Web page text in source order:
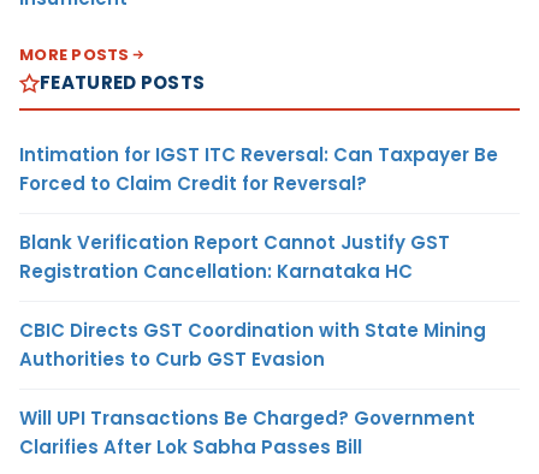
MORE POSTS
FEATURED POSTS
Intimation for IGST ITC Reversal: Can Taxpayer Be
Forced to Claim Credit for Reversal?
Blank Verification Report Cannot Justify GST
Registration Cancellation: Karnataka HC
CBIC Directs GST Coordination with State Mining
Authorities to Curb GST Evasion
Will UPI Transactions Be Charged? Government
Clarifies After Lok Sabha Passes Bill